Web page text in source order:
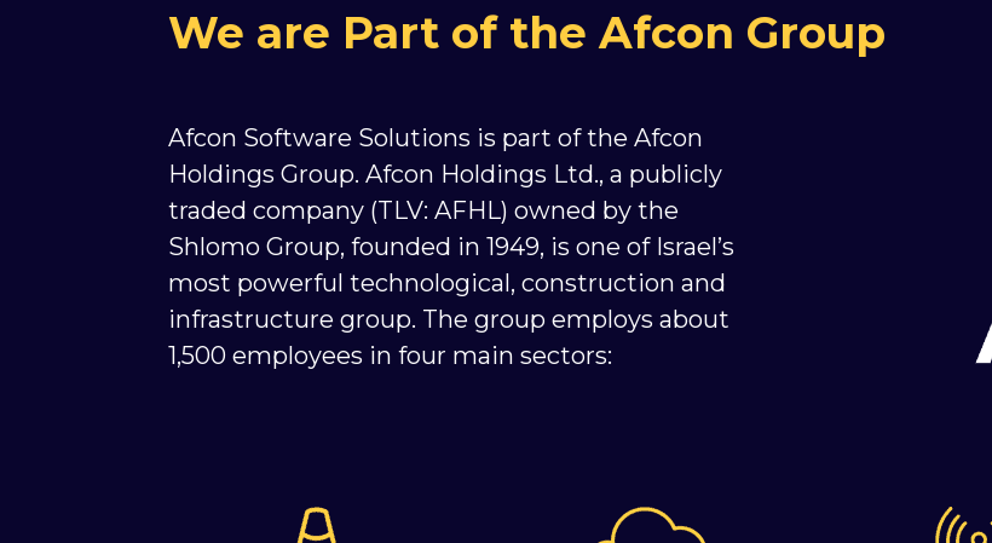
We are Part of the Afcon Group
Afcon Software Solutions is part of the Afcon
Holdings Group. Afcon Holdings Ltd., a publicly
traded company (TLV: AFHL) owned by the
Shlomo Group, founded in 1949, is one of Israel’s
most powerful technological, construction and
infrastructure group. The group employs about
1,500 employees in four main sectors: